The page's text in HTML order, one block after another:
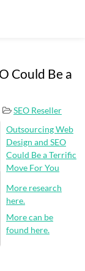
Could Be a
SEO Reseller
Outsourcing Web
Design and SEO
Could Be a Terrific
Move For You
More research
here.
More can be
found here.